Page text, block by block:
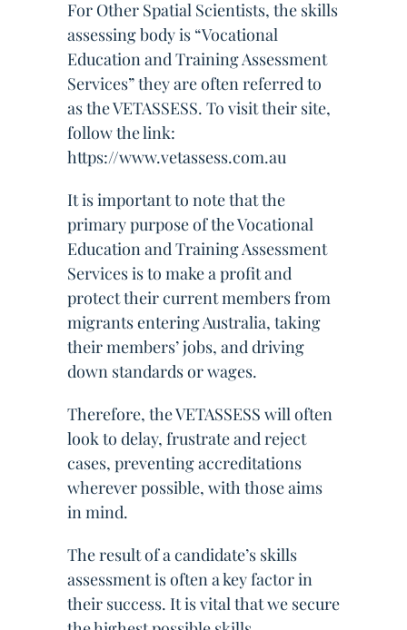
For Other Spatial Scientists, the skills
assessing body is “Vocational
Education and Training Assessment
Services” they are often referred to
as the VETASSESS. To visit their site,
follow the link:
https://www.vetassess.com.au
It is important to note that the
primary purpose of the Vocational
Education and Training Assessment
Services is to make a profit and
protect their current members from
migrants entering Australia, taking
their members’ jobs, and driving
down standards or wages.
Therefore, the VETASSESS will often
look to delay, frustrate and reject
cases, preventing accreditations
wherever possible, with those aims
in mind.
The result of a candidate’s skills
assessment is often a key factor in
their success. It is vital that we secure